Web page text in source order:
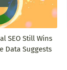
SEO Still Wins
Data Suggests